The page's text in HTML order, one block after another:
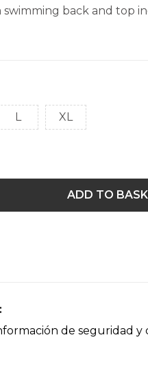
swimming back and top
L XL
ADD TO
de seguridad y